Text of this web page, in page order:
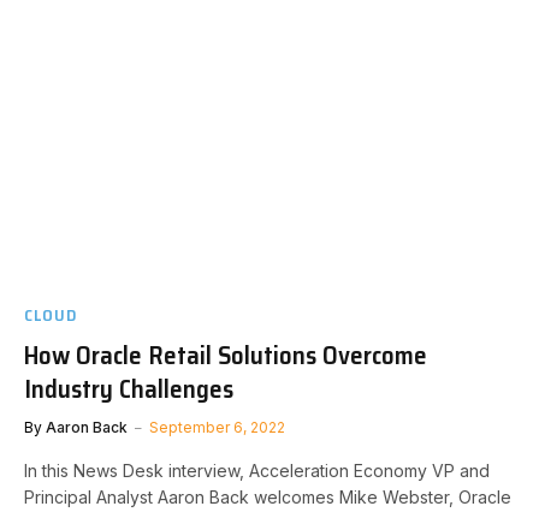
CLOUD
How Oracle Retail Solutions Overcome
Industry Challenges
By Aaron Back September 6, 2022
In this News Desk interview, Acceleration Economy VP and
Principal Analyst Aaron Back welcomes Mike Webster, Oracle